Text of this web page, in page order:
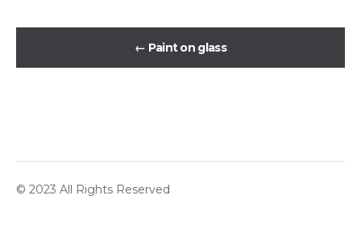
← Paint on glass
© 2023 All Rights Reserved